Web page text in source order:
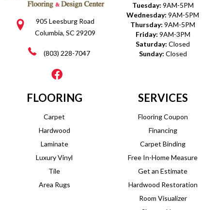
905 Leesburg Road
Columbia, SC 29209
(803) 228-7047
Tuesday: 9AM-5PM
Wednesday: 9AM-5PM
Thursday: 9AM-5PM
Friday: 9AM-3PM
Saturday: Closed
Sunday: Closed
FLOORING
Carpet
Hardwood
Laminate
Luxury Vinyl
Tile
Area Rugs
SERVICES
Flooring Coupon
Financing
Carpet Binding
Free In-Home Measure
Get an Estimate
Hardwood Restoration
Room Visualizer